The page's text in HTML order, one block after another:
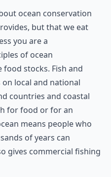
ocean conservation
but that we eat
you are a
of ocean
stocks. Fish and
local and national
countries and coastal
for food or for an
means people who
of years can
gives commercial fishing